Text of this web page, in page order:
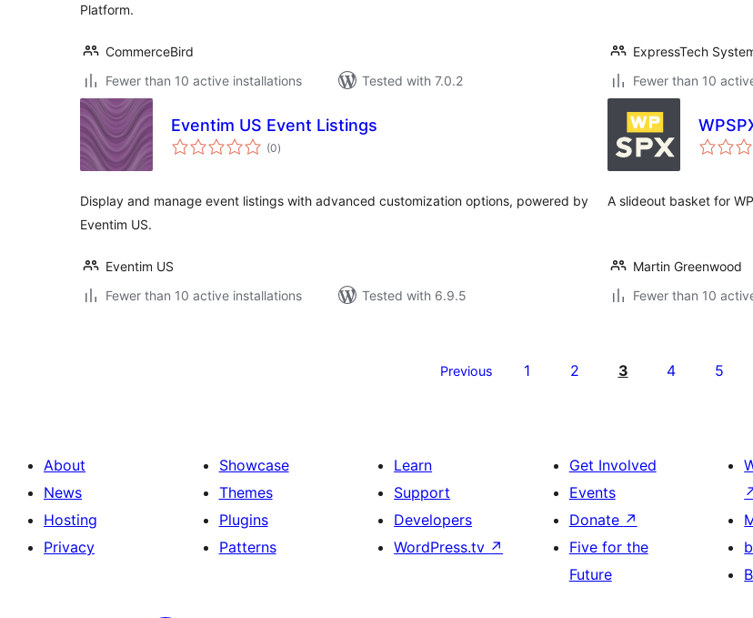
Platform.
CommerceBird
Fewer than 10 active installations
Tested with 7.0.2
ExpressTech
Fewer than 10
Eventim US Event Listings
(0total
ratings
)
Display and manage event listings with advanced customization options, powered by
Eventim US.
Eventim US
Fewer than 10 active installations
Tested with 6.9.5
A slideout basket for
Martin Greenwood
Fewer than 10
Previous 1 2 3 4 5
About
News
Hosting
Privacy
Showcase
Themes
Plugins
Patterns
Learn
Support
Developers
WordPress.tv ↗
Get Involved
Events
Donate ↗
Five for the
Future